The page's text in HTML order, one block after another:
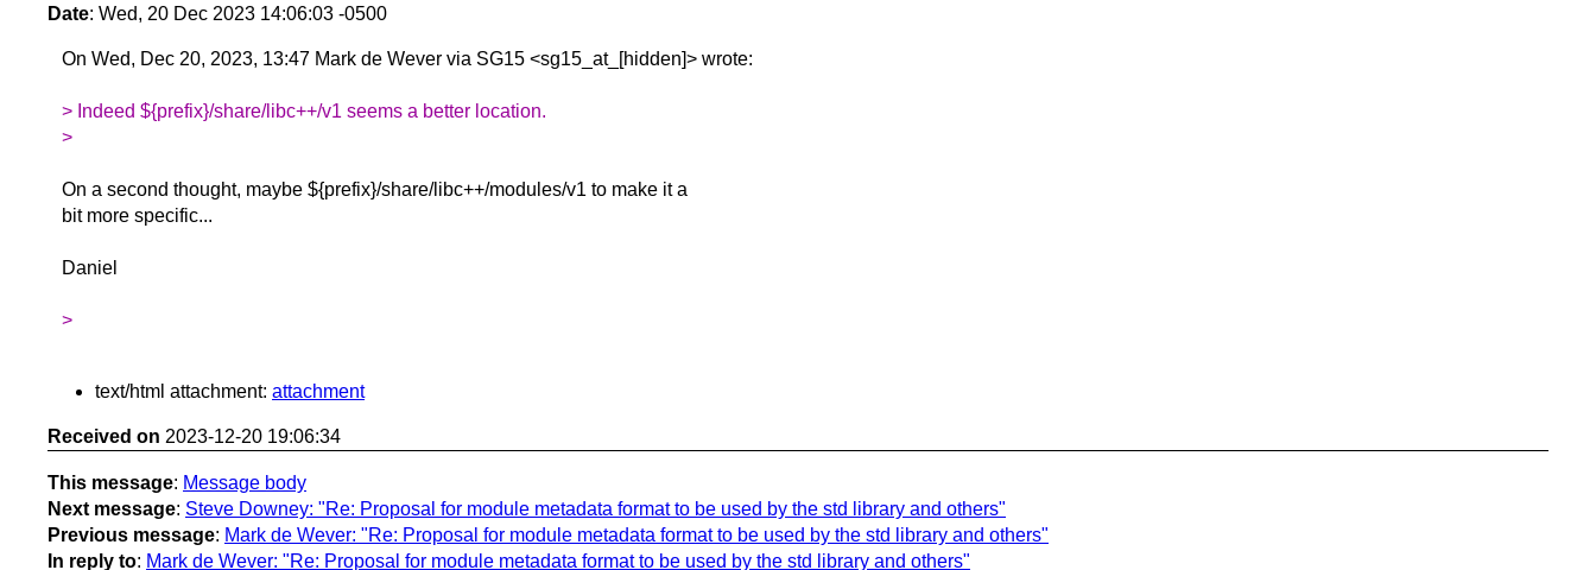
Date: Wed, 20 Dec 2023 14:06:03 -0500
On Wed, Dec 20, 2023, 13:47 Mark de Wever via SG15 <sg15_at_[hidden]> wrote:
> Indeed ${prefix}/share/libc++/v1 seems a better location.
>
On a second thought, maybe ${prefix}/share/libc++/modules/v1 to make it a
bit more specific...
Daniel
>
text/html attachment: attachment
Received on 2023-12-20 19:06:34
This message: Message body
Next message: Steve Downey: "Re: Proposal for module metadata format to be used by the std library and others"
Previous message: Mark de Wever: "Re: Proposal for module metadata format to be used by the std library and others"
In reply to: Mark de Wever: "Re: Proposal for module metadata format to be used by the std library and others"